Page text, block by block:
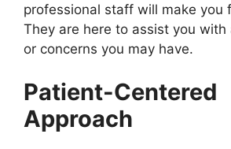
professional staff will make you
They are here to assist you with
or concerns you may have.
Patient-Centered
Approach